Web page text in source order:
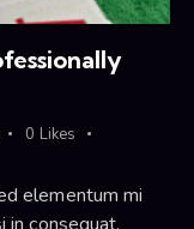
0 Likes
elementum mi